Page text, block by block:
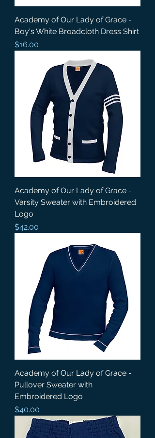
Academy of Our Lady of Grace -
Boy's White Broadcloth Dress Shirt
Price
$16.00
Academy of Our Lady of Grace -
Varsity Sweater with Embroidered
Logo
Price
$42.00
Academy of Our Lady of Grace -
Pullover Sweater with
Embroidered Logo
Price
$40.00